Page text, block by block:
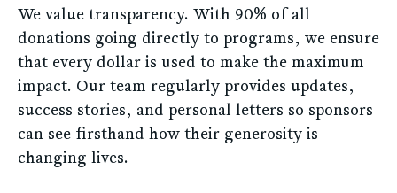
We value transparency. With 90% of all
donations going directly to programs, we ensure
that every dollar is used to make the maximum
impact. Our team regularly provides updates,
success stories, and personal letters so sponsors
can see firsthand how their generosity is
changing lives.